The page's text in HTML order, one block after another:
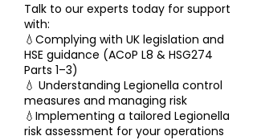
Talk to our experts today for support
with:
💧Complying with UK legislation and
HSE guidance (ACoP L8 & HSG274
Parts 1–3)
💧 Understanding Legionella control
measures and managing risk
💧Implementing a tailored Legionella
risk assessment for your operations